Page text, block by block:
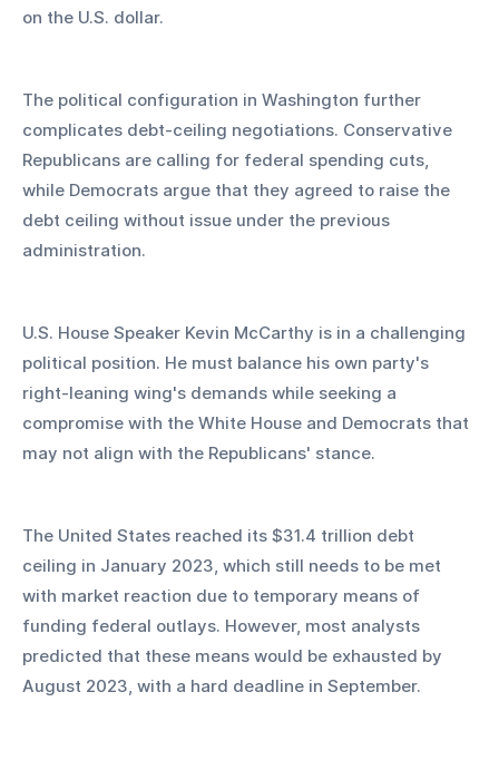
on the U.S. dollar.
The political configuration in Washington further
complicates debt-ceiling negotiations. Conservative
Republicans are calling for federal spending cuts,
while Democrats argue that they agreed to raise the
debt ceiling without issue under the previous
administration.
U.S. House Speaker Kevin McCarthy is in a challenging
political position. He must balance his own party's
right-leaning wing's demands while seeking a
compromise with the White House and Democrats that
may not align with the Republicans' stance.
The United States reached its $31.4 trillion debt
ceiling in January 2023, which still needs to be met
with market reaction due to temporary means of
funding federal outlays. However, most analysts
predicted that these means would be exhausted by
August 2023, with a hard deadline in September.